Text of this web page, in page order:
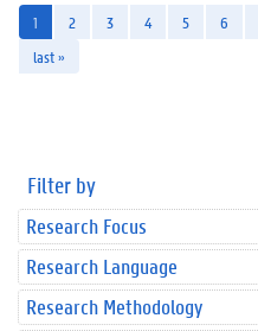
1 2 3 4 5 6
last »
Filter by
Research Focus
Research Language
Research Methodology